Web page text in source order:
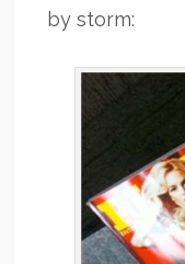
by storm: